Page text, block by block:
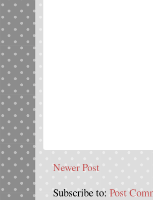
Newer Post
Subscribe to: Post